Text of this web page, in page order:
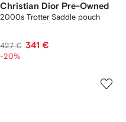
Christian Dior Pre-Owned
2000s Trotter Saddle pouch
427 € 341 €
-20%